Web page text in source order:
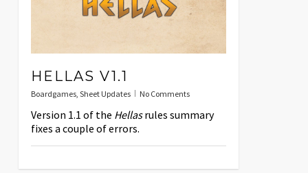
HELLAS V1.1
Boardgames, Sheet Updates No Comments
Version 1.1 of the Hellasrules summary
fixes a couple of errors.